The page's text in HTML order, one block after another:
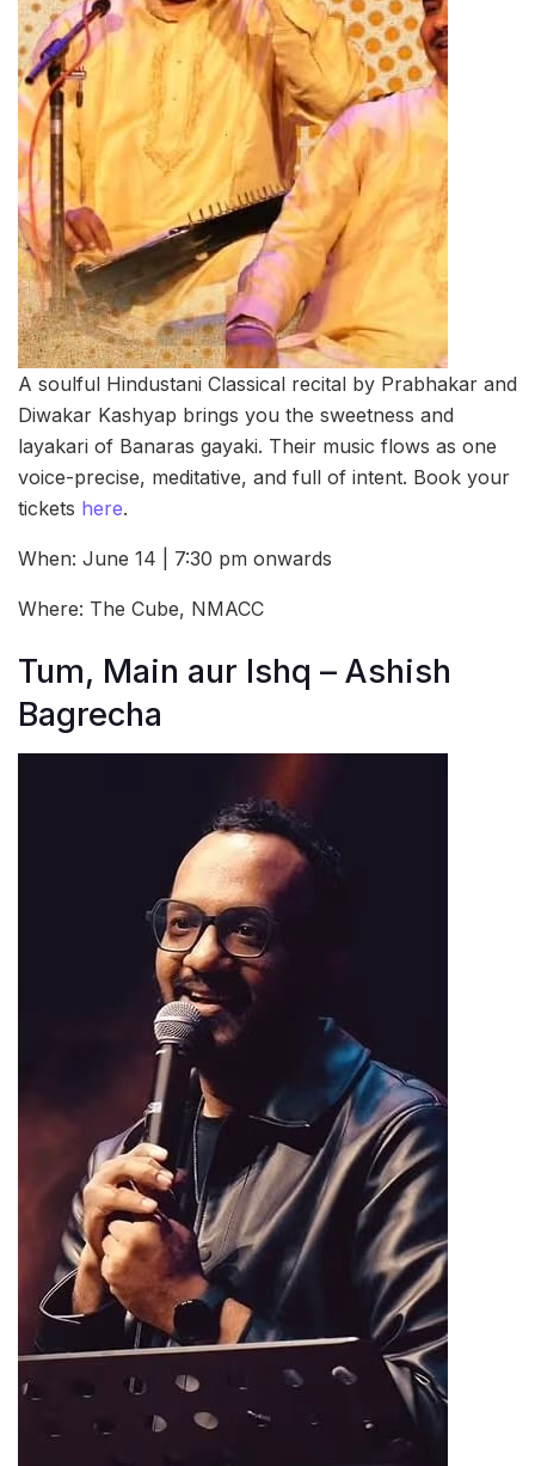
A soulful Hindustani Classical recital by Prabhakar and
Diwakar Kashyap brings you the sweetness and
layakari of Banaras gayaki. Their music flows as one
voice-precise, meditative, and full of intent. Book your
tickets here.
When: June 14 | 7:30 pm onwards
Where: The Cube, NMACC
Tum, Main aur Ishq – Ashish
Bagrecha